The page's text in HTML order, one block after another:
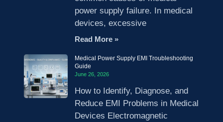
power supply failure. In medical
devices, excessive
Read More »
Medical Power Supply EMI Troubleshooting
Guide
June 26, 2026
How to Identify, Diagnose, and
Reduce EMI Problems in Medical
Devices Electromagnetic